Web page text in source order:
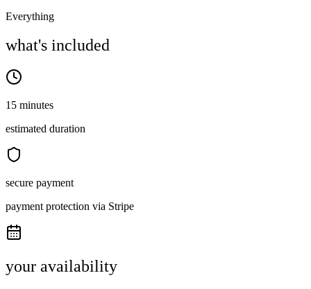
Everything
what's included
15 minutes
estimated duration
secure payment
payment protection via Stripe
your availability